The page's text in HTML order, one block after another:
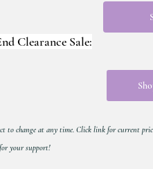
Clearance Sale:
to change at any time. Click link for current
your support!